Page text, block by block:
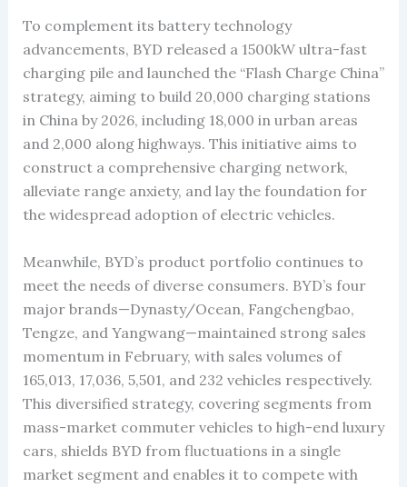
To complement its battery technology
advancements, BYD released a 1500kW ultra-fast
charging pile and launched the “Flash Charge China”
strategy, aiming to build 20,000 charging stations
in China by 2026, including 18,000 in urban areas
and 2,000 along highways. This initiative aims to
construct a comprehensive charging network,
alleviate range anxiety, and lay the foundation for
the widespread adoption of electric vehicles.
Meanwhile, BYD’s product portfolio continues to
meet the needs of diverse consumers. BYD’s four
major brands—Dynasty/Ocean, Fangchengbao,
Tengze, and Yangwang—maintained strong sales
momentum in February, with sales volumes of
165,013, 17,036, 5,501, and 232 vehicles respectively.
This diversified strategy, covering segments from
mass-market commuter vehicles to high-end luxury
cars, shields BYD from fluctuations in a single
market segment and enables it to compete with